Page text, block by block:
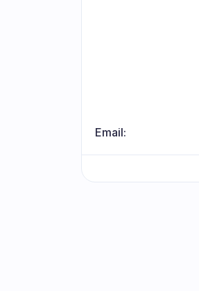
Email: